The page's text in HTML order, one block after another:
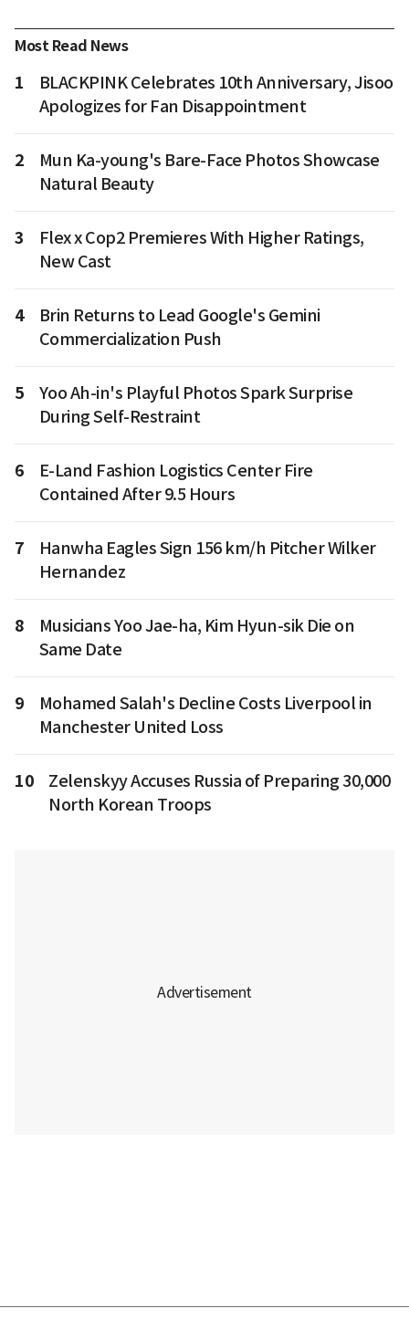
Most Read News
1
BLACKPINK Celebrates 10th Anniversary, Jisoo
Apologizes for Fan Disappointment
2
Mun Ka-young's Bare-Face Photos Showcase
Natural Beauty
3
Flex x Cop2 Premieres With Higher Ratings,
New Cast
4
Brin Returns to Lead Google's Gemini
Commercialization Push
5
Yoo Ah-in's Playful Photos Spark Surprise
During Self-Restraint
6
E-Land Fashion Logistics Center Fire
Contained After 9.5 Hours
7
Hanwha Eagles Sign 156 km/h Pitcher Wilker
Hernandez
8
Musicians Yoo Jae-ha, Kim Hyun-sik Die on
Same Date
9
Mohamed Salah's Decline Costs Liverpool in
Manchester United Loss
10
Zelenskyy Accuses Russia of Preparing 30,000
North Korean Troops